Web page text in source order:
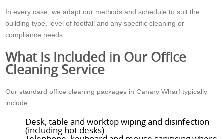
In every case, we adapt our methods and schedule to suit the
building type, level of footfall and any specific cleaning or
compliance needs.
What Is Included in Our Office
Cleaning Service
Our standard office cleaning packages in Canary Wharf typically
include:
Desk, table and worktop wiping and disinfection
(including hot desks)